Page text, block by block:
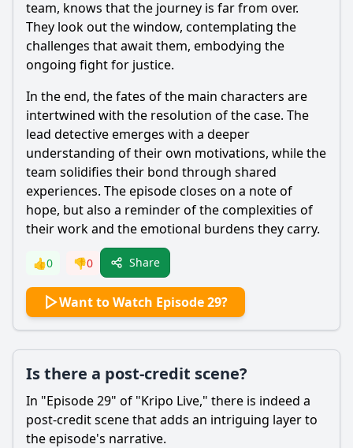
team, knows that the journey is far from over.
They look out the window, contemplating the
challenges that await them, embodying the
ongoing fight for justice.
In the end, the fates of the main characters are
intertwined with the resolution of the case. The
lead detective emerges with a deeper
understanding of their own motivations, while the
team solidifies their bond through shared
experiences. The episode closes on a note of
hope, but also a reminder of the complexities of
their work and the emotional burdens they carry.
👍0 👎0 Share
Want to Watch Episode 29?
Is there a post-credit scene?
In "Episode 29" of "Kripo Live," there is indeed a
post-credit scene that adds an intriguing layer to
the episode's narrative.